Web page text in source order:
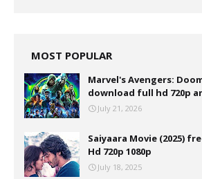
MOST POPULAR
Marvel's Avengers:
download full hd 720p
July 21, 2026
Saiyaara Movie (2025)
Hd 720p 1080p
July 18, 2025